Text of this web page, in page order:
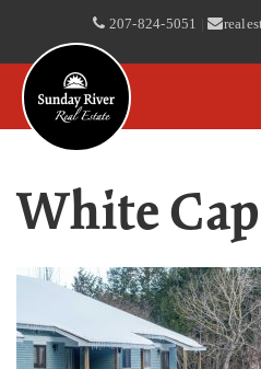
207-824-5051 |
White